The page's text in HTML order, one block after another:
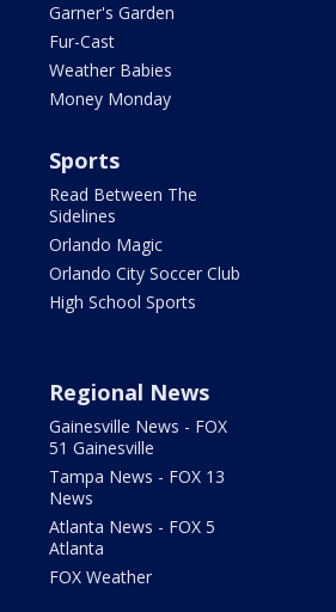
Garner's Garden
Fur-Cast
Weather Babies
Money Monday
Sports
Read Between The
Sidelines
Orlando Magic
Orlando City Soccer Club
High School Sports
Regional News
Gainesville News - FOX
51 Gainesville
Tampa News - FOX 13
News
Atlanta News - FOX 5
Atlanta
FOX Weather